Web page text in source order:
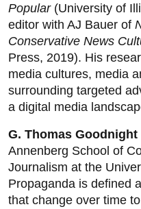
Popular (University of
editor with AJ Bauer of
Conservative News
Press, 2019). His
media cultures, media
surrounding targeted
a digital media
G. Thomas Goodnight
Annenberg School of
Journalism at the
Propaganda is defined
that change over time